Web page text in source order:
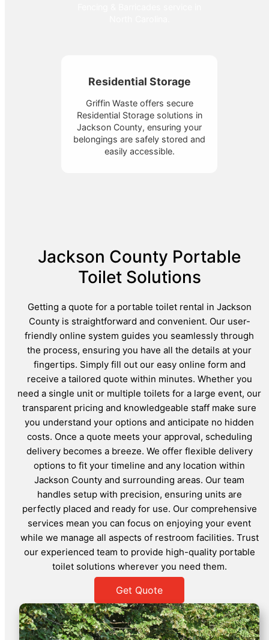
Residential Storage
Griffin Waste offers secure
Residential Storage solutions in
Jackson County, ensuring your
belongings are safely stored and
easily accessible.
Jackson County Portable
Toilet Solutions
Getting a quote for a portable toilet rental in Jackson
County is straightforward and convenient. Our user-
friendly online system guides you seamlessly through
the process, ensuring you have all the details at your
fingertips. Simply fill out our easy online form and
receive a tailored quote within minutes. Whether you
need a single unit or multiple toilets for a large event, our
transparent pricing and knowledgeable staff make sure
you understand your options and anticipate no hidden
costs. Once a quote meets your approval, scheduling
delivery becomes a breeze. We offer flexible delivery
options to fit your timeline and any location within
Jackson County and surrounding areas. Our team
handles setup with precision, ensuring units are
perfectly placed and ready for use. Our comprehensive
services mean you can focus on enjoying your event
while we manage all aspects of restroom facilities. Trust
our experienced team to provide high-quality portable
toilet solutions wherever you need them.
Get Quote